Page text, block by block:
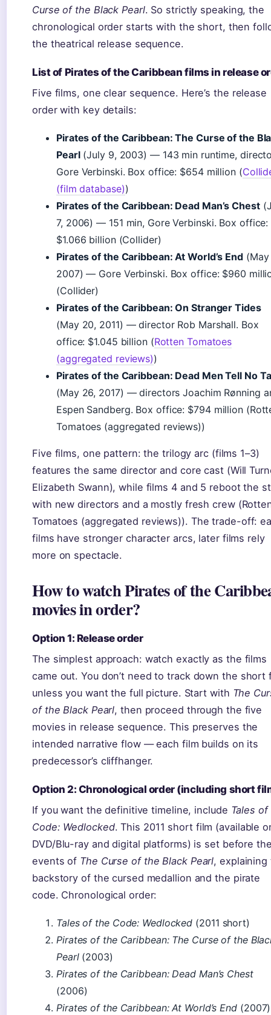
Curse of the Black Pearl. So strictly speaking, the
chronological order starts with the short, then
the theatrical release sequence.
List of Pirates of the Caribbean films in release
Five films, one clear sequence. Here’s the release
order with key details:
Pirates of the Caribbean: The Curse of the
Pearl(July 9, 2003) — 143 min runtime,
Gore Verbinski. Box office: $654 million (
(film database))
Pirates of the Caribbean: Dead Man’s Chest
7, 2006) — 151 min, Gore Verbinski. Box office:
$1.066 billion (Collider)
Pirates of the Caribbean: At World’s End
2007) — Gore Verbinski. Box office: $960
(Collider)
Pirates of the Caribbean: On Stranger Tides
(May 20, 2011) — director Rob Marshall. Box
office: $1.045 billion (Rotten Tomatoes
(aggregated reviews))
Pirates of the Caribbean: Dead Men Tell No
(May 26, 2017) — directors Joachim Rønning
Espen Sandberg. Box office: $794 million
Tomatoes (aggregated reviews))
Five films, one pattern: the trilogy arc (films 1–3)
features the same director and core cast (Will
Elizabeth Swann), while films 4 and 5 reboot the
with new directors and a mostly fresh crew
Tomatoes (aggregated reviews)). The trade-off:
films have stronger character arcs, later films rely
more on spectacle.
How to watch Pirates of the
movies in order?
Option 1: Release order
The simplest approach: watch exactly as the films
came out. You don’t need to track down the short
unless you want the full picture. Start with The
of the Black Pearl, then proceed through the five
movies in release sequence. This preserves the
intended narrative flow — each film builds on its
predecessor’s cliffhanger.
Option 2: Chronological order (including short
If you want the definitive timeline, include Tales
Code: Wedlocked. This 2011 short film (available
DVD/Blu-ray and digital platforms) is set before
events of The Curse of the Black Pearl, explaining
backstory of the cursed medallion and the pirate
code. Chronological order:
Tales of the Code: Wedlocked (2011 short)
Pirates of the Caribbean: The Curse of the
Pearl(2003)
Pirates of the Caribbean: Dead Man’s Chest
(2006)
Pirates of the Caribbean: At World’s End (2007)